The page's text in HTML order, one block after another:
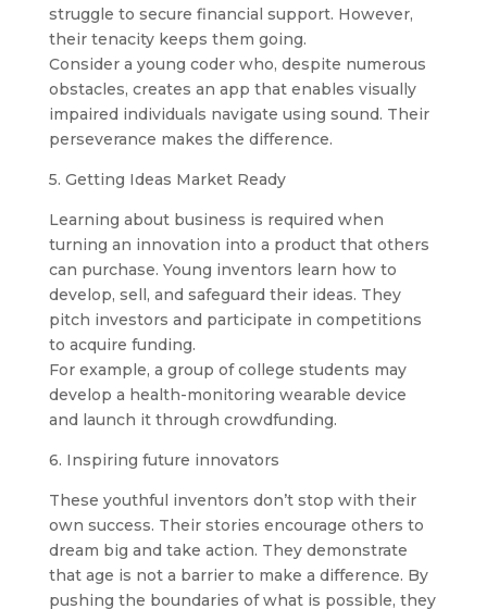
struggle to secure financial support. However,
their tenacity keeps them going.
Consider a young coder who, despite numerous
obstacles, creates an app that enables visually
impaired individuals navigate using sound. Their
perseverance makes the difference.
5. Getting Ideas Market Ready
Learning about business is required when
turning an innovation into a product that others
can purchase. Young inventors learn how to
develop, sell, and safeguard their ideas. They
pitch investors and participate in competitions
to acquire funding.
For example, a group of college students may
develop a health-monitoring wearable device
and launch it through crowdfunding.
6. Inspiring future innovators
These youthful inventors don’t stop with their
own success. Their stories encourage others to
dream big and take action. They demonstrate
that age is not a barrier to make a difference. By
pushing the boundaries of what is possible, they